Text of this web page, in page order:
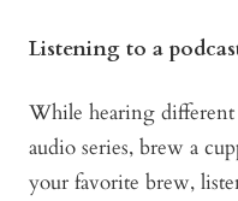
Listening to a
While hearing
audio series, brew a
your favorite brew,